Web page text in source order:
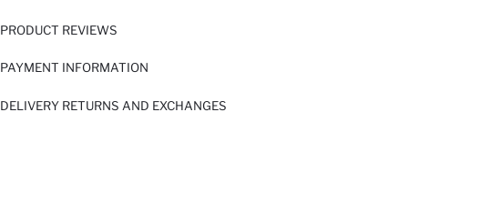
PRODUCT REVIEWS
PAYMENT INFORMATION
DELIVERY RETURNS AND EXCHANGES